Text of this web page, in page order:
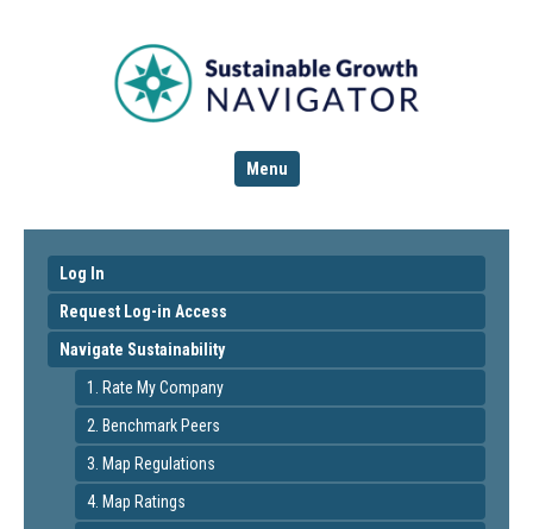
Menu
Log In
Request Log-in Access
Navigate Sustainability
1. Rate My Company
2. Benchmark Peers
3. Map Regulations
4. Map Ratings